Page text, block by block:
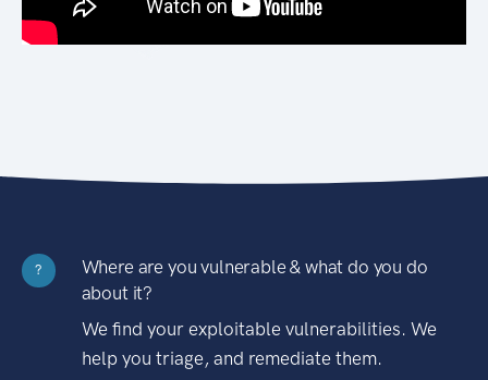
?
Where are you vulnerable & what do you do
about it?
We find your exploitable vulnerabilities. We
help you triage, and remediate them.